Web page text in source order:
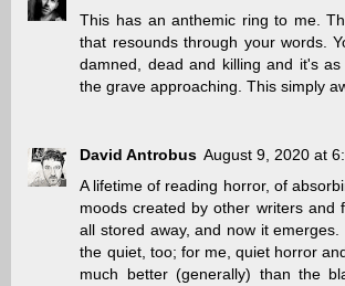
This has an anthemic ring to me.
that resounds through your words.
damned, dead and killing and it's
the grave approaching. This simply
David Antrobus August 9, 2020 at
A lifetime of reading horror, of
moods created by other writers and
all stored away, and now it
the quiet, too; for me, quiet horror
much better (generally) than the